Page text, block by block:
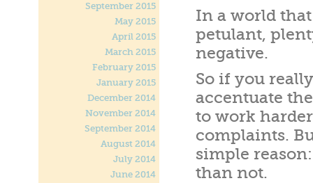
In a world
petulant,
negative.
So if you
accentuate
to work
complaints.
simple
than not.
September 2015
May 2015
April 2015
March 2015
February 2015
January 2015
December 2014
November 2014
September 2014
August 2014
July 2014
June 2014